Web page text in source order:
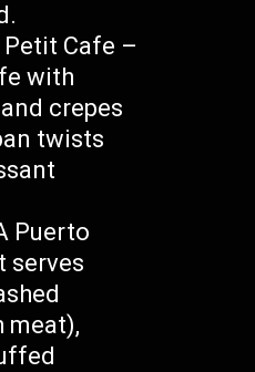
Petit Cafe –
with
crepes
twists
Puerto
serves
meat),